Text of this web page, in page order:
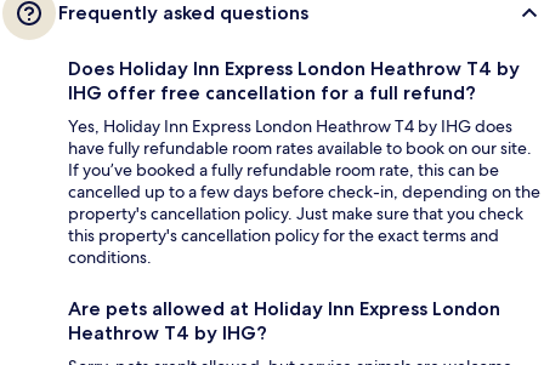
Frequently asked questions
Does Holiday Inn Express London Heathrow T4 by
IHG offer free cancellation for a full refund?
Yes, Holiday Inn Express London Heathrow T4 by IHG does
have fully refundable room rates available to book on our site.
If you’ve booked a fully refundable room rate, this can be
cancelled up to a few days before check-in, depending on the
property's cancellation policy. Just make sure that you check
this property's cancellation policy for the exact terms and
conditions.
Are pets allowed at Holiday Inn Express London
Heathrow T4 by IHG?